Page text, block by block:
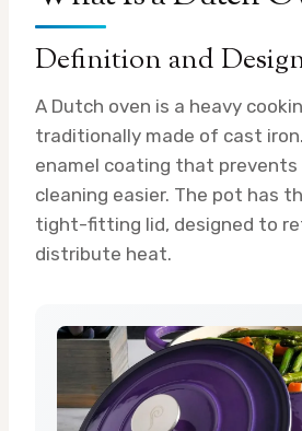
Definition and
A Dutch oven is a heavy
traditionally made of cast
enamel coating that prevents
cleaning easier. The pot has
tight-fitting lid, designed to
distribute heat.